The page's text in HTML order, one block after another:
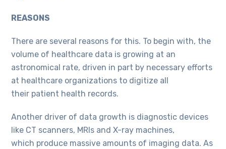
REASONS
There are several reasons for this. To begin with, the
volume of healthcare data is growing at an
astronomical rate, driven in part by necessary efforts
at healthcare organizations to digitize all
their patient health records.
Another driver of data growth is diagnostic devices
like CT scanners, MRIs and X-ray machines,
which produce massive amounts of imaging data. As